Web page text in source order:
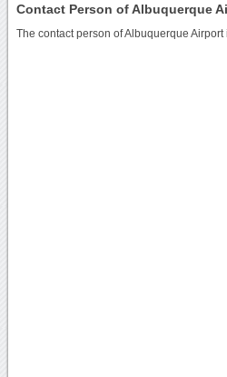
Contact Person of Albuquerque
The contact person of Albuquerque Airport